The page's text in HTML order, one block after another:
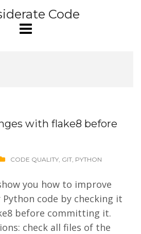
Code
with flake8 before
CODE QUALITY, GIT, PYTHON
you how to improve
code by checking it
before committing it.
check all files of the